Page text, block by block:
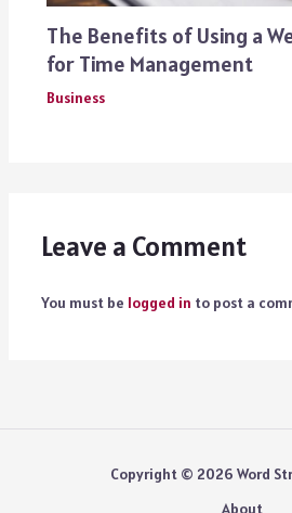
The Benefits of Using a
for Time Management
Business
Leave a Comment
You must be logged in to post a
Copyright © 2026 Word